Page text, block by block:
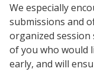
We especially
submissions and
organized
of you who would
early, and will